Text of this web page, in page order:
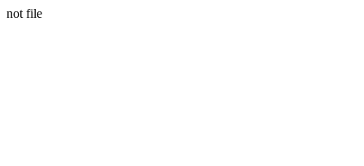
not file